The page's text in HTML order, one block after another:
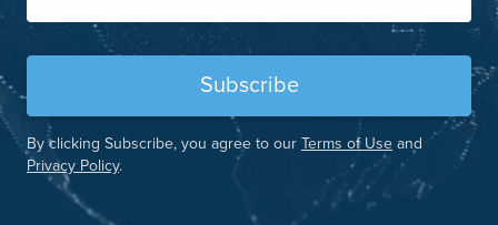
By clicking Subscribe, you agree to our Terms of Use and
Privacy Policy.
Please